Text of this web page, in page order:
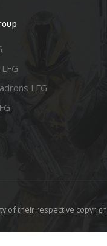
LFG
of their respective